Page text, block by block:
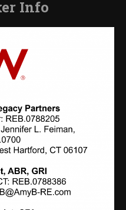
Info